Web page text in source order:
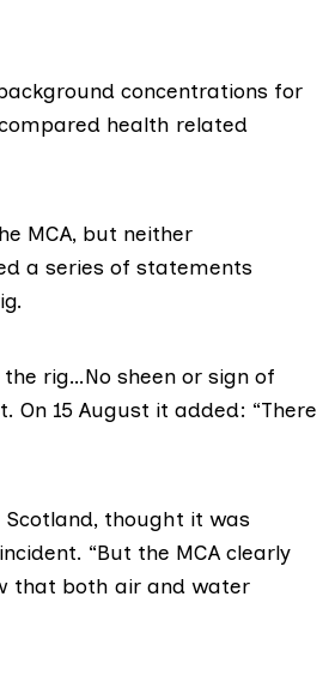
concentrations for
health related
MCA, but neither
a series of statements
rig…No sheen or sign of
. On 15 August it added: “There
Scotland, thought it was
“But the MCA clearly
that both air and water